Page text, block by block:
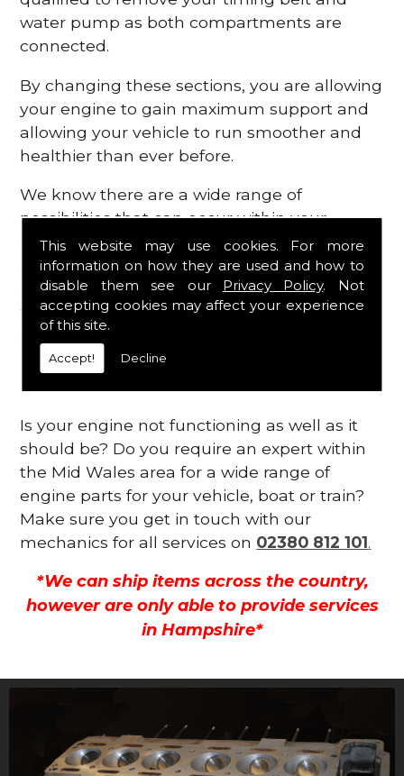
This website may use cookies. For more
information on how they are used and how to
disable them see our Privacy Policy. Not
accepting cookies may affect your experience
of this site.
Accept! Decline
water pump as both compartments are
connected.
By changing these sections, you are allowing
your engine to gain maximum support and
allowing your vehicle to run smoother and
healthier than ever before.
We know there are a wide range of
possibilities that can occur within your
engine, which is why we are here to provide
all the essential engine parts you require, for
a fast and efficient service that is guaranteed
to get you back on the roads in no time at
all.
Contact Us
Is your engine not functioning as well as it
should be? Do you require an expert within
the Mid Wales area for a wide range of
engine parts for your vehicle, boat or train?
Make sure you get in touch with our
mechanics for all services on 02380 812 101.
*We can ship items across the country,
however are only able to provide services
in Hampshire*